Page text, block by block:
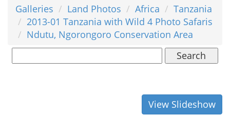
Galleries Land Photos Africa
Tanzania
2013-01 Tanzania with Wild 4 Photo Safaris
Ndutu, Ngorongoro Conservation Area
Search
View Slideshow